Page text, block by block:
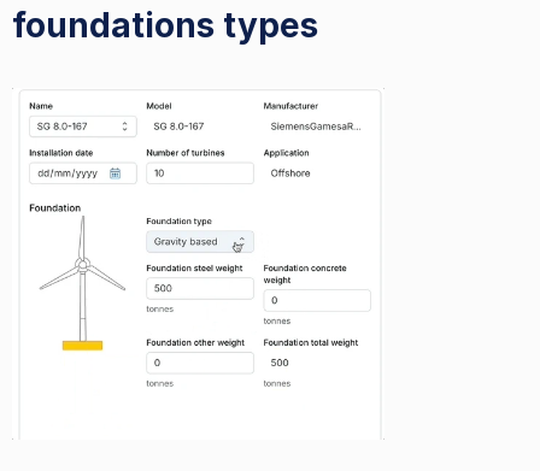
foundations types